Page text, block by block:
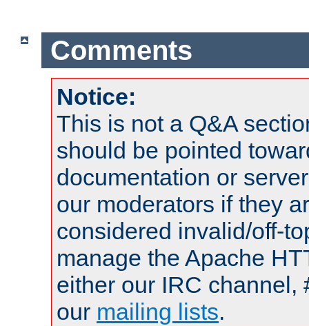
Comments
Notice:
This is not a Q&A
should be pointed
documentation or
our moderators if they
considered invalid/off-
manage the Apache
either our IRC channel,
our mailing lists.